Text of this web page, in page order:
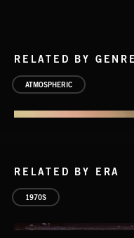
RELATED BY GENRE
ATMOSPHERIC
RELATED BY ERA
1970S